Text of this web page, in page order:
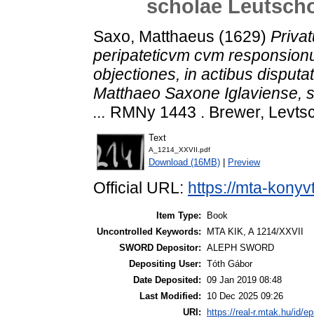
scholae
Saxo, Matthaeus (1629)
peripateticvm cvm
objectiones, in actibus
Matthaeo Saxone Iglaviense,
... RMNy 1443 . Brewer,
Text
A_1214_XXVII.pdf
Download (16MB) Preview
Official URL: https://mta-
Item Type:
Book
Uncontrolled Keywords:
MTA KIK, A 1214/XXVII
SWORD Depositor: ALEPH SWORD
Depositing User: Tóth Gábor
Date Deposited: 09 Jan 2019 08:48
Last Modified:
10 Dec 2025 09:26
URI:
https://real-r.mtak.hu/id/